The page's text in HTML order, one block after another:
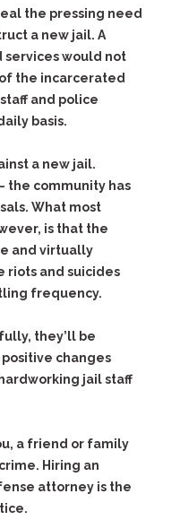
the pressing need
a new jail. A
would not
the incarcerated
and police
basis.
a new jail.
the community has
What most
is that the
and virtually
riots and suicides
frequency.
they’ll be
changes
jail staff
a friend or family
Hiring an
attorney is the